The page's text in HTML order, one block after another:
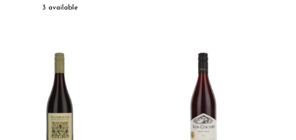
3 available